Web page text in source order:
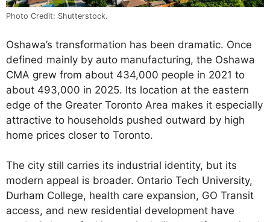
Photo Credit: Shutterstock.
Oshawa’s transformation has been dramatic. Once
defined mainly by auto manufacturing, the Oshawa
CMA grew from about 434,000 people in 2021 to
about 493,000 in 2025. Its location at the eastern
edge of the Greater Toronto Area makes it especially
attractive to households pushed outward by high
home prices closer to Toronto.
The city still carries its industrial identity, but its
modern appeal is broader. Ontario Tech University,
Durham College, health care expansion, GO Transit
access, and new residential development have